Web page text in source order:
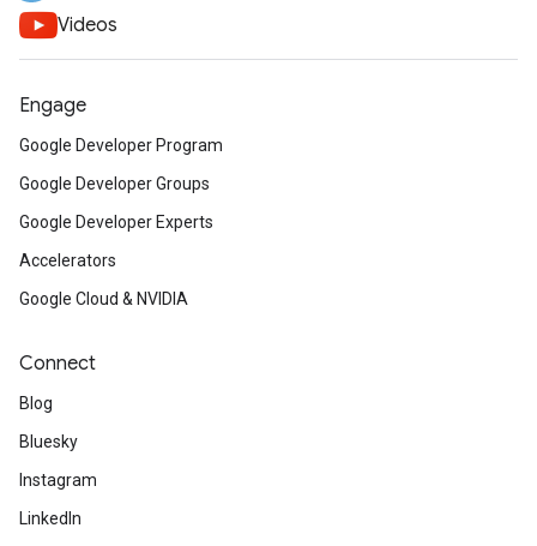
Videos
Engage
Google Developer Program
Google Developer Groups
Google Developer Experts
Accelerators
Google Cloud & NVIDIA
Connect
Blog
Bluesky
Instagram
LinkedIn